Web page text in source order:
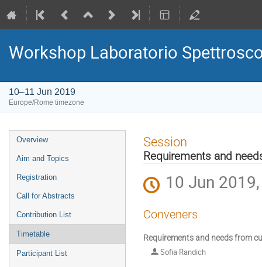
Workshop Laboratorio
10–11 Jun 2019
Europe/Rome timezone
Event
menu
Overview
Aim and Topics
Registration
Call for Abstracts
Contribution List
Timetable
Participant List
Session
Requirements and
10 Jun
Conveners
Requirements and needs from
Sofia Randich